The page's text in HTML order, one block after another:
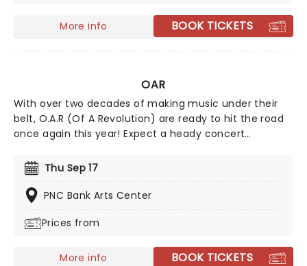
More info BOOK TICKETS
OAR
With over two decades of making music under their
belt, O.A.R (Of A Revolution) are ready to hit the road
once again this year! Expect a heady concert
impressive back catalog of hits, including the
breakthrough single "Love and Memories", to cities
across North America!
Thu Sep 17
PNC Bank Arts Center
Prices from
More info BOOK TICKETS